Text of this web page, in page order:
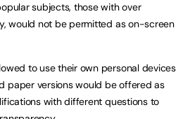
subjects, those with over
would not be permitted as on-screen
to use their own personal devices
paper versions would be offered as
with different questions to